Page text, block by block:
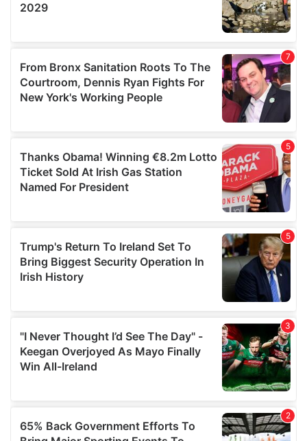
may combine it with other information that you’ve
provided to them or that they’ve collected from your use